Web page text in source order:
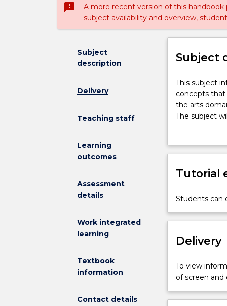
sms_failed
A more recent version of this
subject availability and overview,
Subject
description
Delivery
Teaching staff
Learning
outcomes
Assessment
details
Work integrated
learning
Textbook
information
Contact details
Subject
This
subject
introduces
foundational
skills
pedagogical
that
young
growth
within
and
through
This subject
concepts
the arts
The subject
music and
theoretical
childhood
experiences
Tutorial
Students can
Delivery
To view
of screen